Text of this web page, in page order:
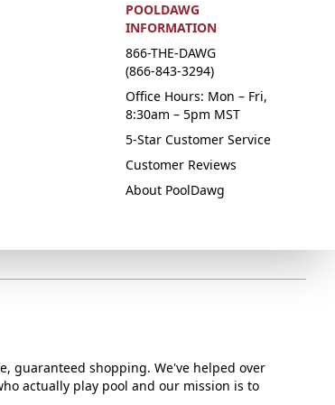
POOLDAWG
INFORMATION
866-THE-DAWG
(866-843-3294)
Office Hours: Mon – Fri,
8:30am – 5pm MST
5-Star Customer Service
Customer Reviews
About PoolDawg
guaranteed shopping. We've helped over
actually play pool and our mission is to